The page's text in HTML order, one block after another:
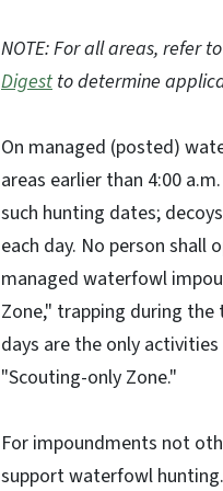
NOTE: For all areas, refer
Digest to determine
On managed (posted)
areas earlier than 4:00
such hunting dates;
each day. No person shall
managed waterfowl
Zone," trapping during
days are the only
"Scouting-only Zone."
For impoundments not
support waterfowl hunting.